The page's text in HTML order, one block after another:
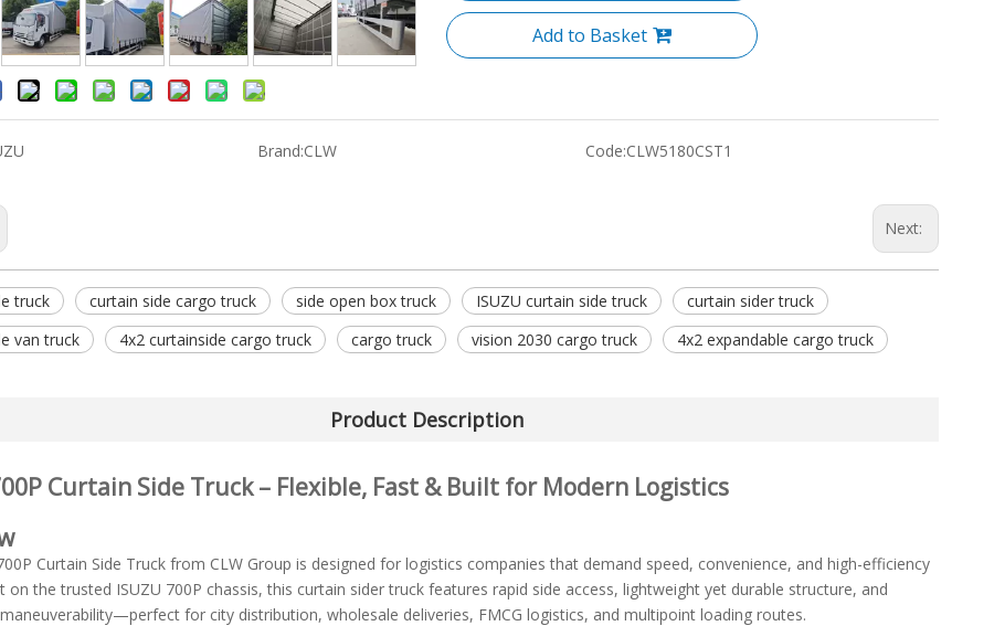
Add to Basket
Brand:CLW Code:CLW5180CST1
Next:
truck curtain side cargo truck side open box truck ISUZU curtain side truck
curtain sider truck
van truck
4x2 curtainside cargo truck cargo truck vision 2030 cargo truck 4x2 expandable cargo truck
Product Description
Curtain Side Truck – Flexible, Fast & Built for Modern Logistics
Curtain Side Truck from CLW Group is designed for logistics companies that demand speed, convenience, and high-efficiency
on the trusted ISUZU 700P chassis, this curtain sider truck features rapid side access, lightweight yet durable structure, and
for city distribution, wholesale deliveries, FMCG logistics, and multipoint loading routes.